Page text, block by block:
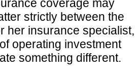
coverage may
strictly between the
her insurance specialist,
operating investment
something different.